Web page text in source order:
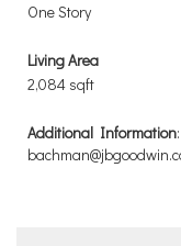
One Story
Living Area
2,084 sqft
Additional Information